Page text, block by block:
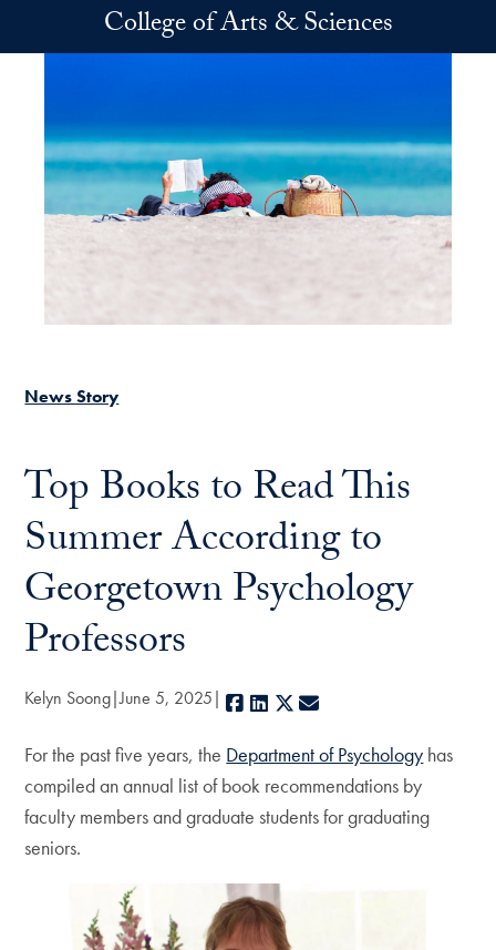
Skip to main contentCollege of Arts & Sciences
News Story
Top Books to Read This
Summer According to
Georgetown Psychology
Professors
Kelyn Soong June 5, 2025 Facebook
LinkedIn
X
For the past five years, the Department of Psychology has
compiled an annual list of book recommendations by
faculty members and graduate students for graduating
seniors.